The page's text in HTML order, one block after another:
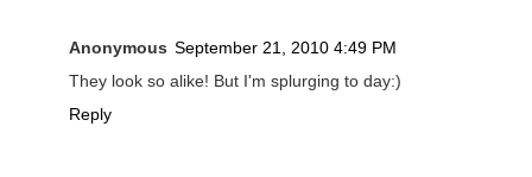
Anonymous September 21, 2010 4:49 PM
They look so alike! But I'm splurging to day:)
Reply